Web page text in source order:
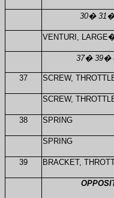
30� 31
VENTURI, LARGE
37� 39�
37 SCREW,
SCREW,
38 SPRING
SPRING
39 BRACKET,